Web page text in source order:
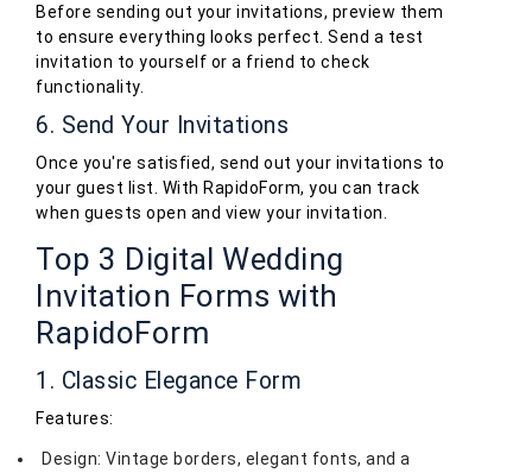
Before sending out your invitations, preview them
to ensure everything looks perfect. Send a test
invitation to yourself or a friend to check
functionality.
6. Send Your Invitations
Once you're satisfied, send out your invitations to
your guest list. With RapidoForm, you can track
when guests open and view your invitation.
Top 3 Digital Wedding
Invitation Forms with
RapidoForm
1. Classic Elegance Form
Features:
Design: Vintage borders, elegant fonts, and a